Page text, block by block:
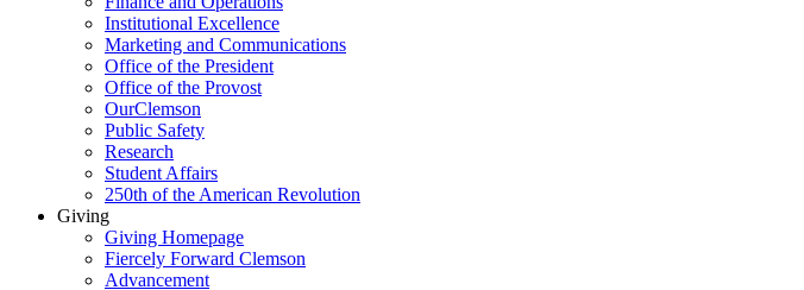
Institutional Excellence
Marketing and Communications
Office of the President
Office of the Provost
OurClemson
Public Safety
Research
Student Affairs
250th of the American Revolution
Giving
Giving Homepage
Fiercely Forward Clemson
Advancement